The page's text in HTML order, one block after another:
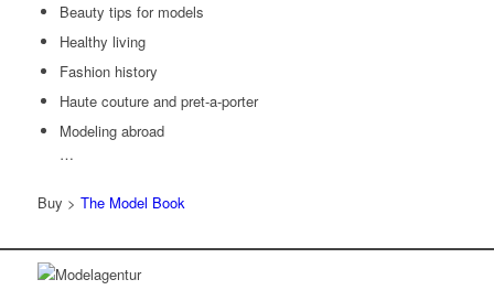
Beauty tips for models
Healthy living
Fashion history
Haute couture and pret-a-porter
Modeling abroad
…
Buy > The Model Book